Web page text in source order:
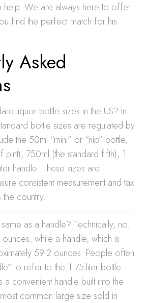
help. We are always here to offer
find the perfect match for his
Asked
liquor bottle sizes in the US? In
bottle sizes are regulated by
the 50ml “mini” or “nip” bottle,
750ml (the standard fifth), 1
handle. These sizes are
consistent measurement and tax
the country.
as a handle? Technically, no.
while a handle, which is
59.2 ounces. People often
to refer to the 1.75-liter bottle
a convenient handle built into the
common large size sold in